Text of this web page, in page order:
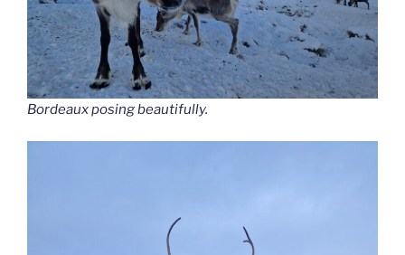
Bordeaux posing beautifully.